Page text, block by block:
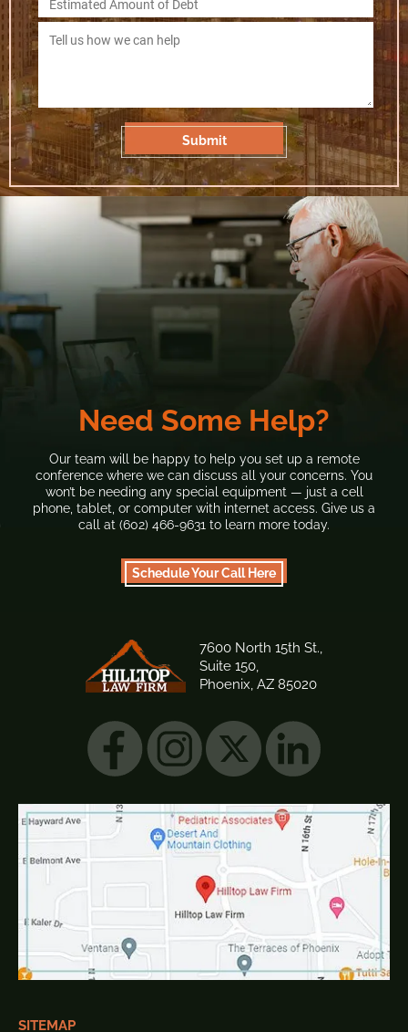
Need Some Help?
Our team will be happy to help you set up a remote
conference where we can discuss all your concerns. You
won’t be needing any special equipment — just a cell
phone, tablet, or computer with internet access. Give us a
call at (602) 466-9631 to learn more today.
Schedule Your Call Here
7600 North 15th St.,
Suite 150,
Phoenix, AZ 85020
SITEMAP